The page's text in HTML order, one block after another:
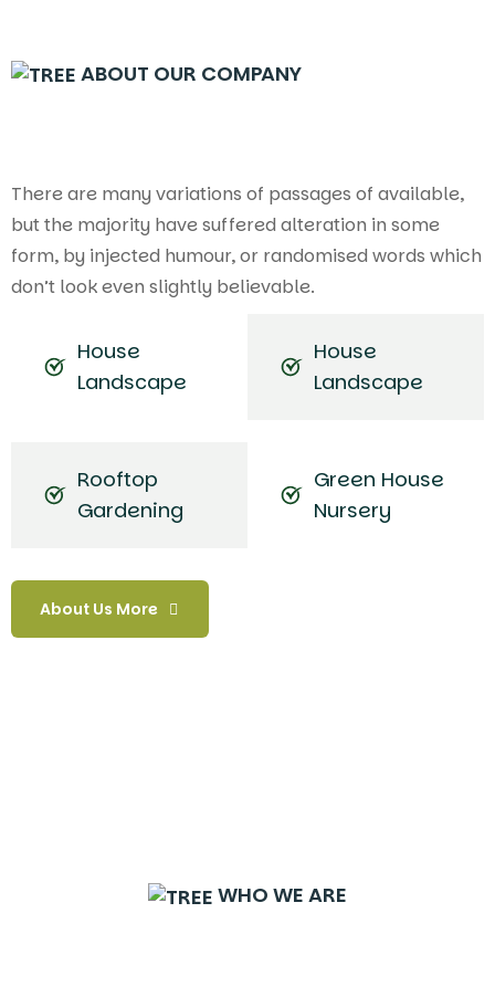
ABOUT OUR COMPANY
There are many variations of passages of available,
but the majority have suffered alteration in some
form, by injected humour, or randomised words which
don’t look even slightly believable.
House
Landscape
House
Landscape
Rooftop
Gardening
Green House
Nursery
About Us More
WHO WE ARE